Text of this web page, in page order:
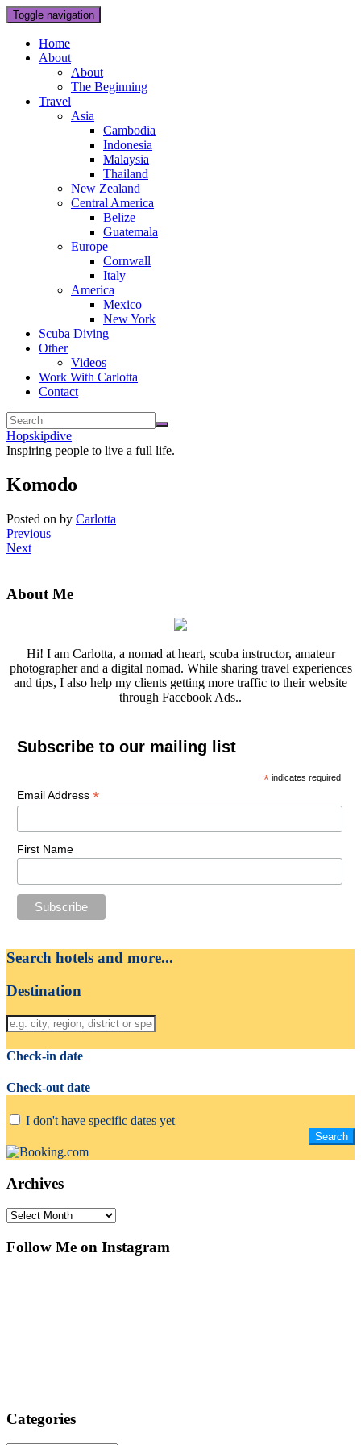
Toggle navigation
Home
About
About
The Beginning
Travel
Asia
Cambodia
Indonesia
Malaysia
Thailand
New Zealand
Central America
Belize
Guatemala
Europe
Cornwall
Italy
America
Mexico
New York
Scuba Diving
Other
Videos
Work With Carlotta
Contact
Hopskipdive
Inspiring people to live a full life.
Komodo
Posted on by Carlotta
Previous
Next
About Me
Hi! I am Carlotta, a nomad at heart, scuba instructor, amateur
photographer and a digital nomad. While sharing travel experiences
and tips, I also help my clients getting more traffic to their website
through Facebook Ads..
Subscribe to our mailing list
* indicates required
Email Address *
First Name
Search hotels and more...
Destination
Check-in date
Check-out date
I don't have specific dates yet
Archives
Archives
Follow Me on Instagram
Categories